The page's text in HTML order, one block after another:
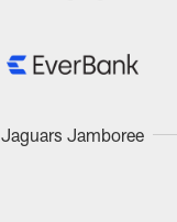
Jaguars Jamboree